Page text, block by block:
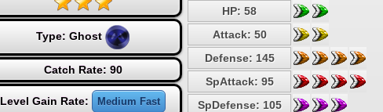
Type: Ghost
Catch Rate: 90
Level Gain Rate: Medium Fast
HP: 58
Attack: 50
Defense: 145
SpAttack: 95
SpDefense: 105